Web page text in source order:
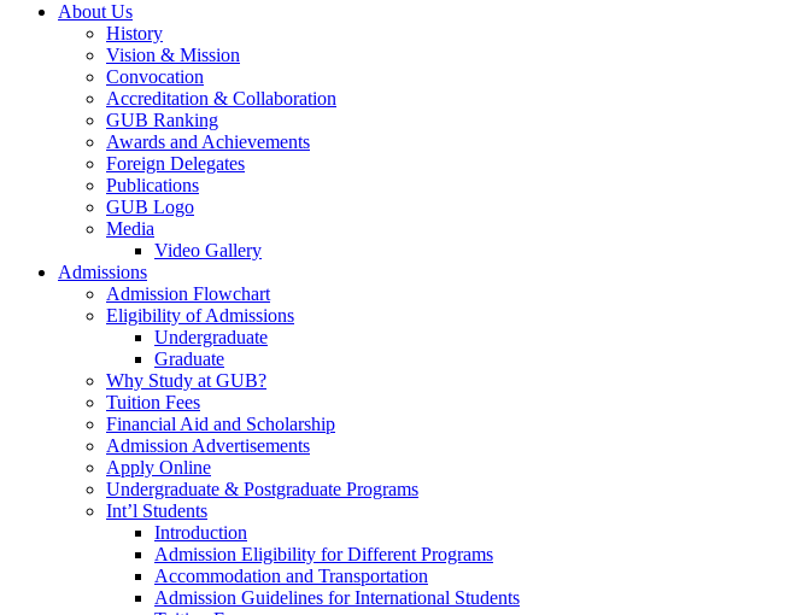
About Us
History
Vision & Mission
Convocation
Accreditation & Collaboration
GUB Ranking
Awards and Achievements
Foreign Delegates
Publications
GUB Logo
Media
Video Gallery
Admissions
Admission Flowchart
Eligibility of Admissions
Undergraduate
Graduate
Why Study at GUB?
Tuition Fees
Financial Aid and Scholarship
Admission Advertisements
Apply Online
Undergraduate & Postgraduate Programs
Int’l Students
Introduction
Admission Eligibility for Different Programs
Accommodation and Transportation
Admission Guidelines for International Students